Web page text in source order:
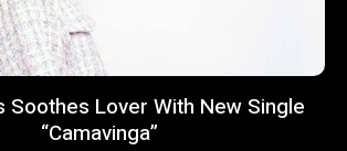
Soothes Lover With New Single
“Camavinga”